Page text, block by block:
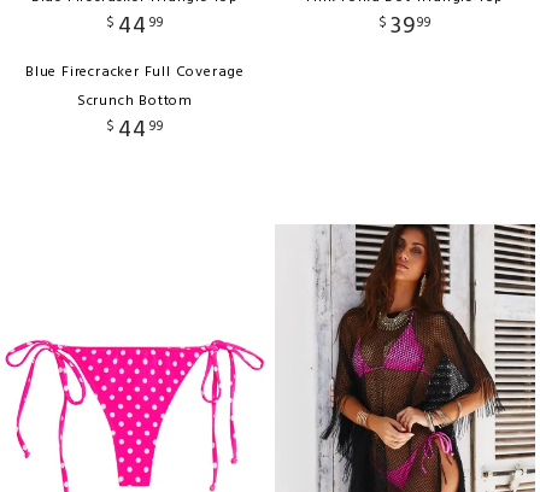
$ 44 99
Blue Firecracker Full Coverage
Scrunch Bottom
$ 44 99
$ 3999